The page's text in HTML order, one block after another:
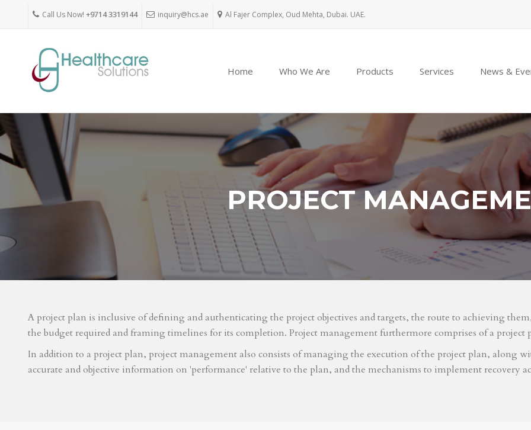
Call Us Now! +9714 3319144 inquiry@hcs.ae Al Fajer Complex, Oud Mehta, Dubai. UAE.
Home Who We Are Products Services News &
PROJECT
A project plan is inclusive of defining and authenticating the project objectives and targets, the route to achieving
the budget required and framing timelines for its completion. Project management furthermore comprises of a project
In addition to a project plan, project management also consists of managing the execution of the project plan, along
accurate and objective information on 'performance' relative to the plan, and the mechanisms to implement recovery